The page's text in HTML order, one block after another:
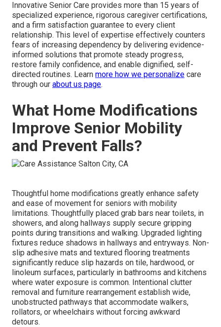
Innovative Senior Care provides more than 15 years of
specialized experience, rigorous caregiver certifications,
and a firm satisfaction guarantee to every client
relationship. This level of expertise effectively counters
fears of increasing dependency by delivering evidence-
informed solutions that promote steady progress,
restore family confidence, and enable dignified, self-
directed routines. Learn more how we personalize care
through our about us page.
What Home Modifications
Improve Senior Mobility
and Prevent Falls?
Thoughtful home modifications greatly enhance safety
and ease of movement for seniors with mobility
limitations. Thoughtfully placed grab bars near toilets, in
showers, and along hallways supply secure gripping
points during transitions and walking. Upgraded lighting
fixtures reduce shadows in hallways and entryways. Non-
slip adhesive mats and textured flooring treatments
significantly reduce slip hazards on tile, hardwood, or
linoleum surfaces, particularly in bathrooms and kitchens
where water exposure is common. Intentional clutter
removal and furniture rearrangement establish wide,
unobstructed pathways that accommodate walkers,
rollators, or wheelchairs without forcing awkward
detours.